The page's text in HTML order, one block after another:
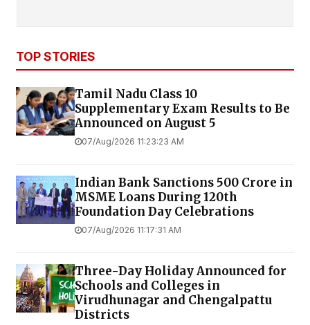
TOP STORIES
Tamil Nadu Class 10
Supplementary Exam Results to Be
Announced on August 5
07/Aug/2026 11:23:23 AM
Indian Bank Sanctions ₹500 Crore in
MSME Loans During 120th
Foundation Day Celebrations
07/Aug/2026 11:17:31 AM
Three-Day Holiday Announced for
Schools and Colleges in
Virudhunagar and Chengalpattu
Districts